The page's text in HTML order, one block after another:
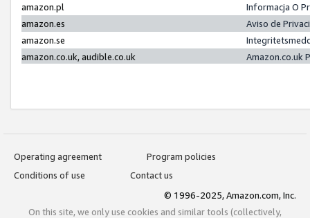
amazon.pl
Informacja O
amazon.es
Aviso de
amazon.se
amazon.co.uk, audible.co.uk
Amazon.co.uk
Operating agreement
Program policies
Conditions of use
Contact us
© 1996-2025, Amazon.com, Inc.
On this site, we only use cookies and similar tools (collectively,